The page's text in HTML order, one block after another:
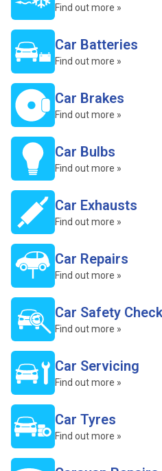
Find out more »
Car Batteries
Find out more »
Car Brakes
Find out more »
Car Bulbs
Find out more »
Car Exhausts
Find out more »
Car Repairs
Find out more »
Car Safety
Find out more »
Car Servicing
Find out more »
Car Tyres
Find out more »